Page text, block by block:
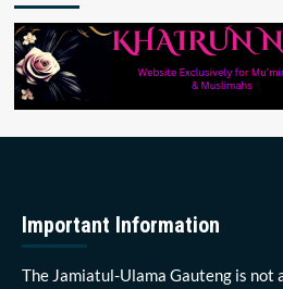
Important Information
The Jamiatul-Ulama Gauteng is not